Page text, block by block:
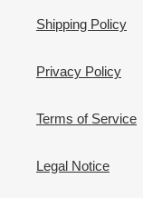
Shipping Policy
Privacy Policy
Terms of Service
Legal Notice